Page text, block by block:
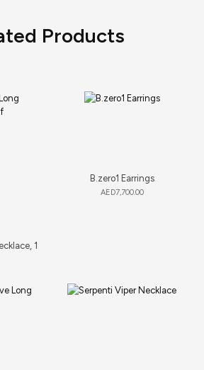
Products
1
B.zero1 Earrings
AED7,700.00